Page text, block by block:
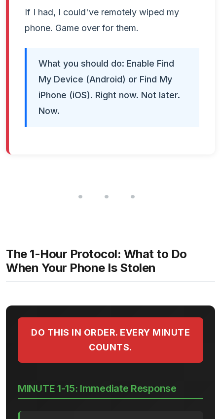
If I had, I could've remotely wiped my
phone. Game over for them.
What you should do: Enable Find
My Device (Android) or Find My
iPhone (iOS). Right now. Not later.
Now.
The 1-Hour Protocol: What to Do
When Your Phone Is Stolen
DO THIS IN ORDER. EVERY MINUTE
COUNTS.
MINUTE 1-15: Immediate Response